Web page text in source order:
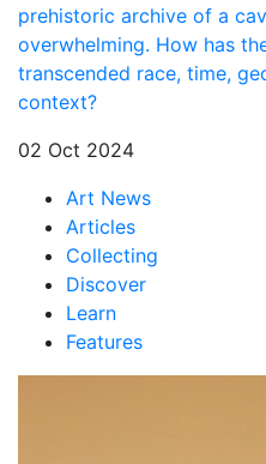
prehistoric archive of a
overwhelming. How has
transcended race, time,
context?
02 Oct 2024
Art News
Articles
Collecting
Discover
Learn
Features